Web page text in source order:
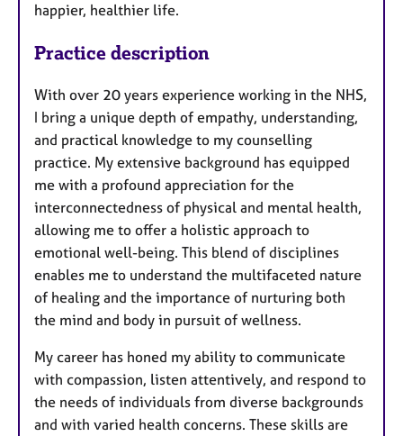
happier, healthier life.
Practice description
With over 20 years experience working in the NHS,
I bring a unique depth of empathy, understanding,
and practical knowledge to my counselling
practice. My extensive background has equipped
me with a profound appreciation for the
interconnectedness of physical and mental health,
allowing me to offer a holistic approach to
emotional well-being. This blend of disciplines
enables me to understand the multifaceted nature
of healing and the importance of nurturing both
the mind and body in pursuit of wellness.
My career has honed my ability to communicate
with compassion, listen attentively, and respond to
the needs of individuals from diverse backgrounds
and with varied health concerns. These skills are